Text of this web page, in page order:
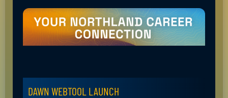
DAWN WEBTOOL LAUNCH